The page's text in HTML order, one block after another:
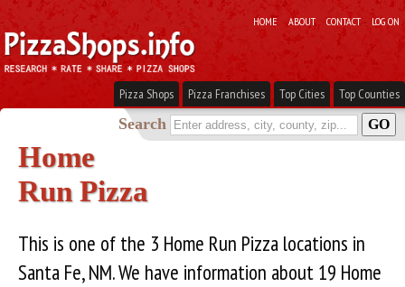
HOME ABOUT CONTACT LOG ON
Pizza Shops Pizza Franchises Top Cities Top Counties
Search
Home
Run Pizza
This is one of the 3 Home Run Pizza locations in
Santa Fe, NM. We have information about 19 Home